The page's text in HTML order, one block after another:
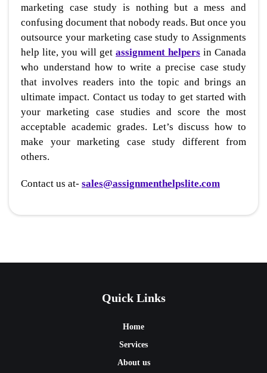
marketing case study is nothing but a mess and
confusing document that nobody reads. But once you
outsource your marketing case study to Assignments
help lite, you will get assignment helpers in Canada
who understand how to write a precise case study
that involves readers into the topic and brings an
ultimate impact. Contact us today to get started with
your marketing case studies and score the most
acceptable academic grades. Let’s discuss how to
make your marketing case study different from
others.
Contact us at- sales@assignmenthelpslite.com
Quick Links
Home
Services
About us